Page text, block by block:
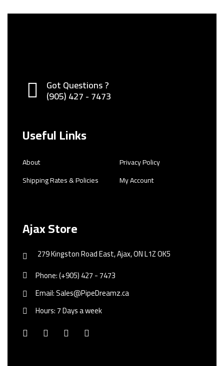
Got Questions ?
(905) 427 - 7473
Useful Links
About
Privacy Policy
Shipping Rates & Policies
My Account
Ajax Store
279 Kingston Road East, Ajax, ON L1Z OK5
Phone: (+905) 427 - 7473
Email: Sales@PipeDreamz.ca
Hours: 7 Days a week